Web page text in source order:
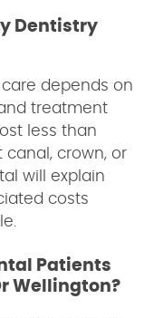
Dentistry
depends on
treatment
less than
crown, or
will explain
costs
Patients
Wellington?